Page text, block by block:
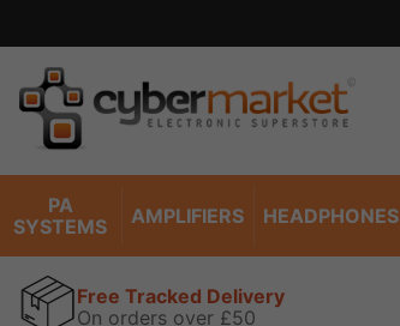
PA
SYSTEMS
AMPLIFIERS HEADPHONES
Free Tracked Delivery
On orders over £50